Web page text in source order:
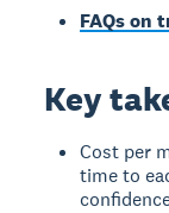
FAQs on
Key
Cost per
time to